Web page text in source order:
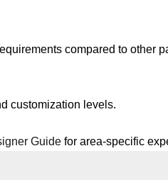
compared to other
customization levels.
Guide for area-specific